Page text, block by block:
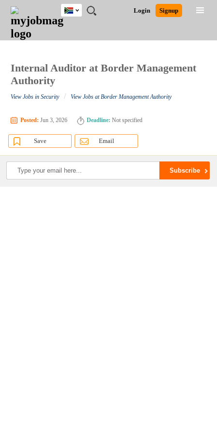
JOBS
JOBS
FIELD
JOBS
CITY
JOBS
EDUCATION
JOBS
PROVINCE
JOBS
INDUSTRY
REMOTE
JOBS
CAREER
ADVICE
RESOURCES
POST
JOB
/
LOGIN
SIGNUP
Login Signup
South
Africa
Detailed Search
Internal Auditor at Border Management
Authority
View Jobs in Security / View Jobs at Border Management Authority
Posted: Jun 3, 2026 Deadline: Not specified
Save Email